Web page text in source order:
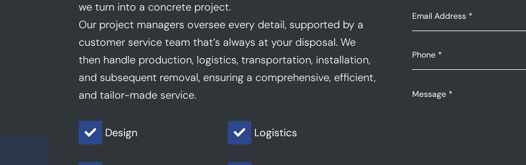
we turn into a concrete project.
Our project managers oversee every detail, supported by a
customer service team that’s always at your disposal. We
then handle production, logistics, transportation, installation,
and subsequent removal, ensuring a comprehensive, efficient,
and tailor-made service.
 Design  Logistics